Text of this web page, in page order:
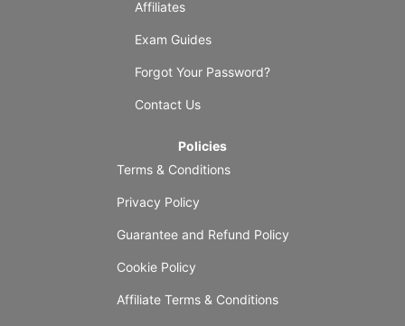
Affiliates
Exam Guides
Forgot Your Password?
Contact Us
Policies
Terms & Conditions
Privacy Policy
Guarantee and Refund Policy
Cookie Policy
Affiliate Terms & Conditions